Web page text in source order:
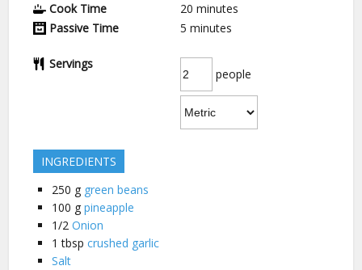
Cook Time
20 minutes
Passive Time
5 minutes
Servings
people
INGREDIENTS
250 g green beans
100 g pineapple
1/2 Onion
1 tbsp crushed garlic
Salt